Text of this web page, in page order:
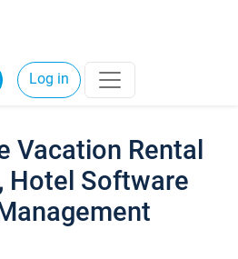
Log in
Vacation Rental
Hotel Software